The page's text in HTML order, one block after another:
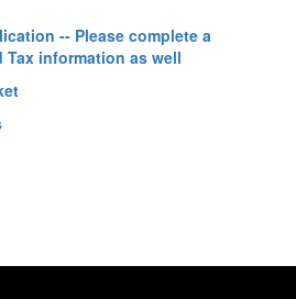
-- Please complete a
Tax information as well